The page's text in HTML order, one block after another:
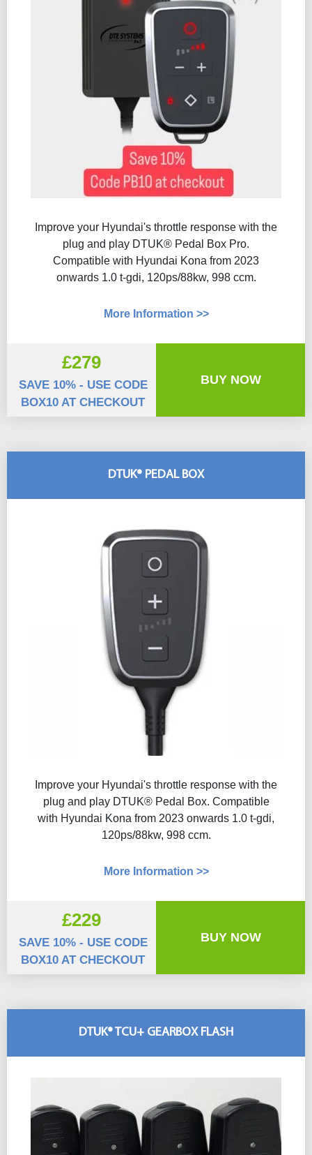
DTUK® PEDAL BOX
Improve your Hyundai's throttle response with the
plug and play DTUK® Pedal Box. Compatible
with Hyundai Kona from 2023 onwards 1.0 t-gdi,
120ps/88kw, 998 ccm.
More Information >>
£229
SAVE 10% - USE CODE
BOX10 AT CHECKOUT
BUY NOW
Improve your Hyundai's throttle response with the
plug and play DTUK® Pedal Box Pro.
Compatible with Hyundai Kona from 2023
onwards 1.0 t-gdi, 120ps/88kw, 998 ccm.
More Information >>
£279
SAVE 10% - USE CODE
BOX10 AT CHECKOUT
BUY NOW
DTUK® TCU+ GEARBOX FLASH